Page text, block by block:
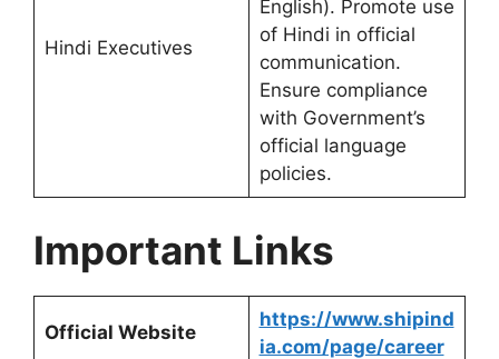
Hindi Executives
English). Promote use
of Hindi in official
communication.
Ensure compliance
with Government’s
official language
policies.
Important Links
Official Website
https://www.shipind
ia.com/page/career